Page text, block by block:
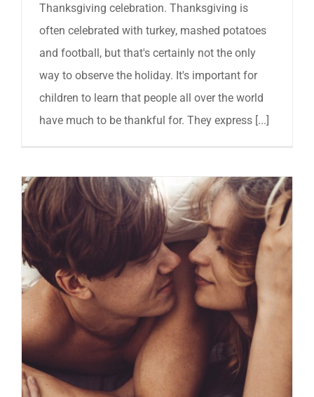
Thanksgiving celebration. Thanksgiving is
often celebrated with turkey, mashed potatoes
and football, but that's certainly not the only
way to observe the holiday. It's important for
children to learn that people all over the world
have much to be thankful for. They express [...]